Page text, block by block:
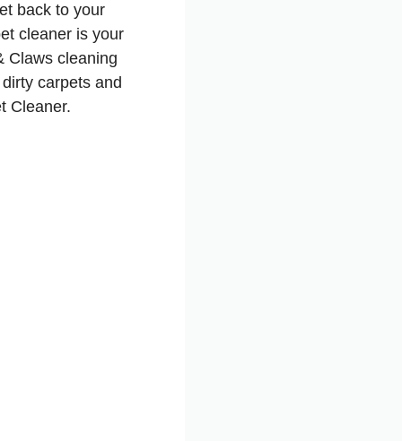
back to your
cleaner is your
Claws cleaning
carpets and
Cleaner.